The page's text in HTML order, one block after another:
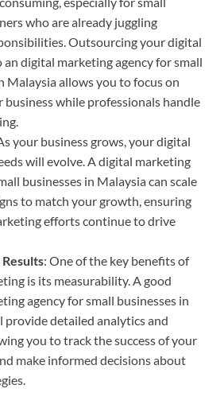
who are already juggling
Outsourcing your digital
digital marketing agency for small
Malaysia allows you to focus on
business while professionals handle
your business grows, your digital
will evolve. A digital marketing
businesses in Malaysia can scale
to match your growth, ensuring
efforts continue to drive
: One of the key benefits of
is its measurability. A good
agency for small businesses in
provide detailed analytics and
you to track the success of your
make informed decisions about